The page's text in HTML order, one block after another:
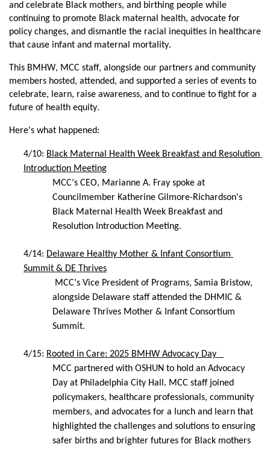
and celebrate Black mothers, and birthing people while
continuing to promote Black maternal health, advocate for
policy changes, and dismantle the racial inequities in healthcare
that cause infant and maternal mortality.
This BMHW, MCC staff, alongside our partners and community
members hosted, attended, and supported a series of events to
celebrate, learn, raise awareness, and to continue to fight for a
future of health equity.
Here's what happened:
4/10: Black Maternal Health Week Breakfast and Resolution
Introduction Meeting
MCC’s CEO, Marianne A. Fray spoke at
Councilmember Katherine Gilmore-Richardson's
Black Maternal Health Week Breakfast and
Resolution Introduction Meeting.
4/14: Delaware Healthy Mother & Infant Consortium
Summit & DE Thrives
alongside Delaware staff attended the DHMIC &
Delaware Thrives Mother & Infant Consortium
Summit.
4/15: Rooted in Care: 2025 BMHW Advocacy Day
MCC partnered with OSHUN to hold an Advocacy
Day at Philadelphia City Hall. MCC staff joined
policymakers, healthcare professionals, community
members, and advocates for a lunch and learn that
highlighted the challenges and solutions to ensuring
safer births and brighter futures for Black mothers